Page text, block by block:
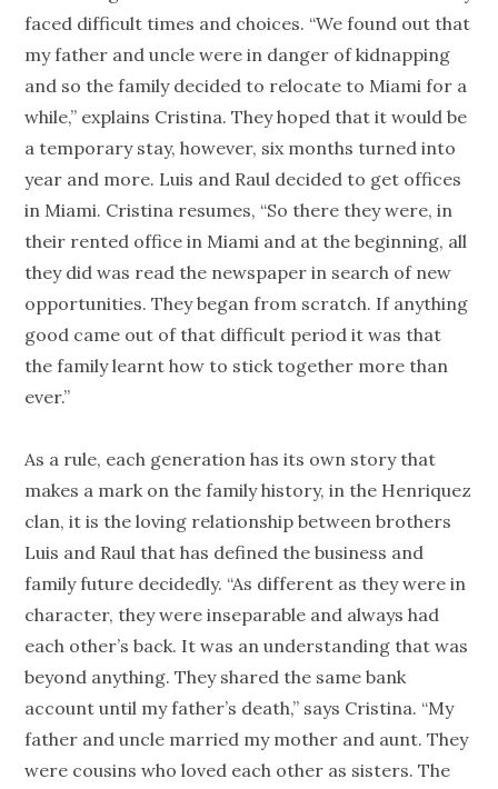
faced difficult times and choices. “We found out that
my father and uncle were in danger of kidnapping
and so the family decided to relocate to Miami for a
while,” explains Cristina. They hoped that it would be
a temporary stay, however, six months turned into
year and more. Luis and Raul decided to get offices
in Miami. Cristina resumes, “So there they were, in
their rented office in Miami and at the beginning, all
they did was read the newspaper in search of new
opportunities. They began from scratch. If anything
good came out of that difficult period it was that
the family learnt how to stick together more than
ever.”
As a rule, each generation has its own story that
makes a mark on the family history, in the Henriquez
clan, it is the loving relationship between brothers
Luis and Raul that has defined the business and
family future decidedly. “As different as they were in
character, they were inseparable and always had
each other’s back. It was an understanding that was
beyond anything. They shared the same bank
account until my father’s death,” says Cristina. “My
father and uncle married my mother and aunt. They
were cousins who loved each other as sisters. The